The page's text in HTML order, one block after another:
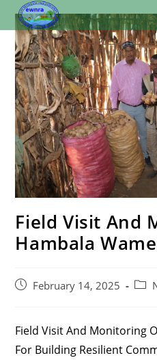
Content
Field Visit And
Hambala
PostFebruary 14, 2025
Post
Field Visit And Monitoring
For Building Resilient